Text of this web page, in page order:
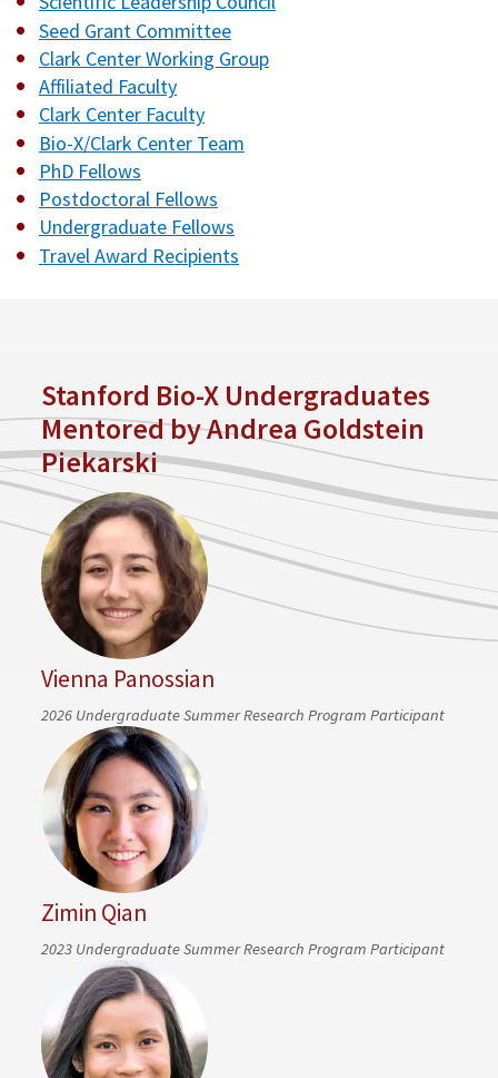
Seed Grant Committee
Clark Center Working Group
Affiliated Faculty
Clark Center Faculty
Bio-X/Clark Center Team
PhD Fellows
Postdoctoral Fellows
Undergraduate Fellows
Travel Award Recipients
Stanford Bio-X Undergraduates
Mentored by Andrea Goldstein
Piekarski
Vienna Panossian
2026 Undergraduate Summer Research Program Participant
Zimin Qian
2023 Undergraduate Summer Research Program Participant